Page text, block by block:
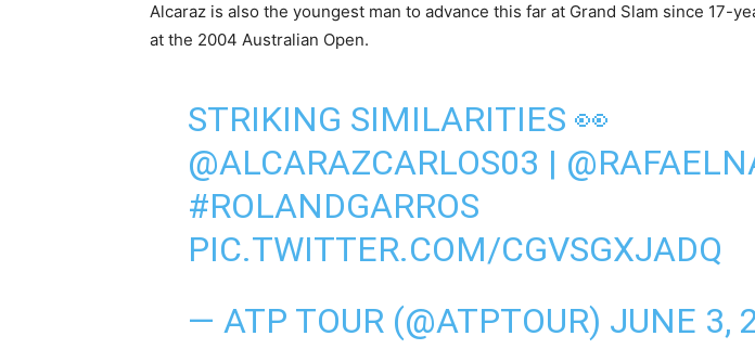
Alcaraz is also the youngest man to advance this far at Grand Slam since 17-
at the 2004 Australian Open.
STRIKING SIMILARITIES 👀
@ALCARAZCARLOS03 |
#ROLANDGARROS
PIC.TWITTER.COM/CGVSGXJADQ
— ATP TOUR (@ATPTOUR) JUNE 3,